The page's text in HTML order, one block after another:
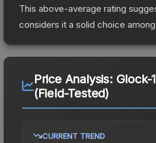
This above-average rating
considers it a solid choice among
Price Analysis: Glock-
(Field-Tested)
CURRENT TREND